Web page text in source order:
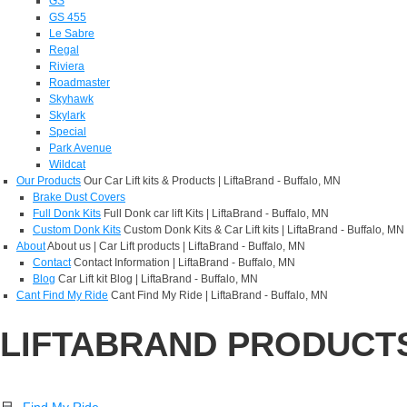
GS 455
Le Sabre
Regal
Riviera
Roadmaster
Skyhawk
Skylark
Special
Park Avenue
Wildcat
Our Products Our Car Lift kits & Products | LiftaBrand - Buffalo, MN
Brake Dust Covers
Full Donk Kits Full Donk car lift Kits | LiftaBrand - Buffalo, MN
Custom Donk Kits Custom Donk Kits & Car Lift kits | LiftaBrand - Buffalo, MN
AboutAbout us | Car Lift products | LiftaBrand - Buffalo, MN
Contact Contact Information | LiftaBrand - Buffalo, MN
Blog Car Lift kit Blog | LiftaBrand - Buffalo, MN
Cant Find My Ride Cant Find My Ride | LiftaBrand - Buffalo, MN
LIFTABRAND